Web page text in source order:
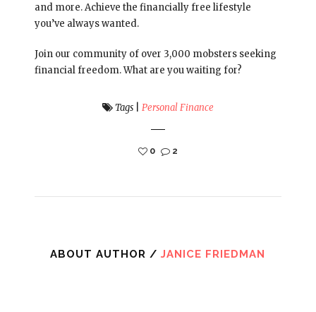
and more. Achieve the financially free lifestyle
you’ve always wanted.
Join our community of over 3,000 mobsters seeking
financial freedom. What are you waiting for?
Tags| Personal Finance
0 2
ABOUT AUTHOR /JANICE FRIEDMAN